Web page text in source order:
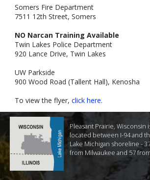
Somers Fire Department
7511 12th Street, Somers
NO Narcan Training Available
Twin Lakes Police Department
920 Lance Drive, Twin Lakes
UW Parkside
900 Wood Road (Tallent Hall), Kenosha
To view the flyer, click here.
Pleasant Prairie, Wisconsin
located between I-94 and
Lake Michigan shoreline -
from Milwaukee and 57